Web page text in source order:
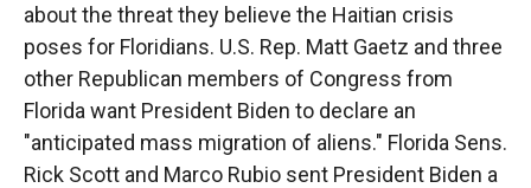
about the threat they believe the Haitian crisis
poses for Floridians. U.S. Rep. Matt Gaetz and three
other Republican members of Congress from
Florida want President Biden to declare an
"anticipated mass migration of aliens." Florida Sens.
Rick Scott and Marco Rubio sent President Biden a